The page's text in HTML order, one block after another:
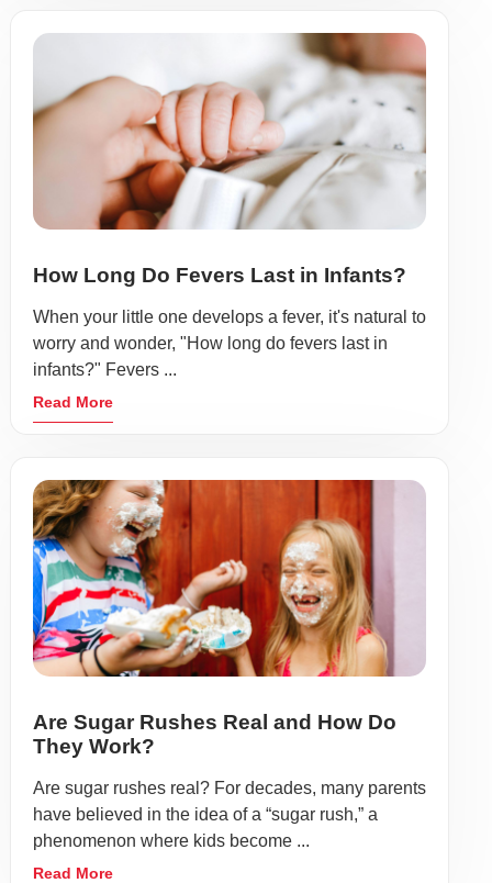
How Long Do Fevers Last in Infants?
When your little one develops a fever, it's natural to
worry and wonder, "How long do fevers last in
infants?" Fevers ...
Read More
Are Sugar Rushes Real and How Do
They Work?
Are sugar rushes real? For decades, many parents
have believed in the idea of a “sugar rush,” a
phenomenon where kids become ...
Read More